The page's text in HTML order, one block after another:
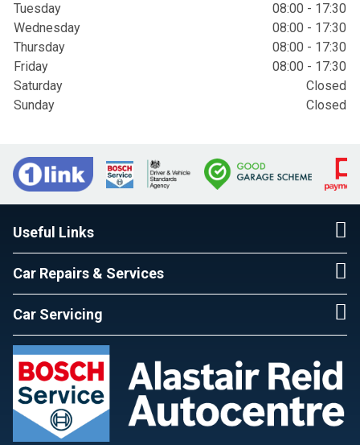
Tuesday
08:00 - 17:30
Wednesday
08:00 - 17:30
Thursday
08:00 - 17:30
Friday
08:00 - 17:30
Saturday
Closed
Sunday
Closed
Useful Links
Car Repairs & Services
Car Servicing